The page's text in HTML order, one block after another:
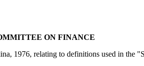
ON FINANCE
1976, relating to definitions used in the